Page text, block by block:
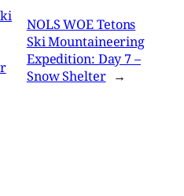
NOLS WOE Tetons
Ski Mountaineering
Expedition: Day 7 –
Snow Shelter →